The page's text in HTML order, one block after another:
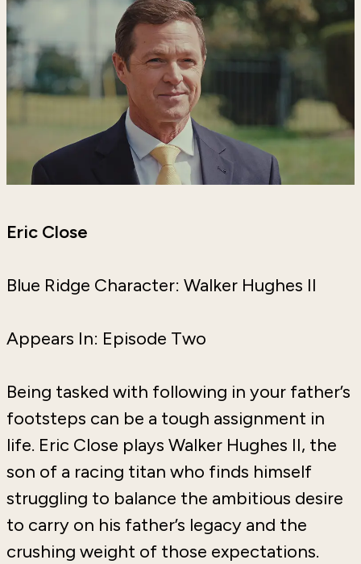
Eric Close
Blue Ridge Character: Walker Hughes II
Appears In: Episode Two
Being tasked with following in your father’s
footsteps can be a tough assignment in
life. Eric Close plays Walker Hughes II, the
son of a racing titan who finds himself
struggling to balance the ambitious desire
to carry on his father’s legacy and the
crushing weight of those expectations.